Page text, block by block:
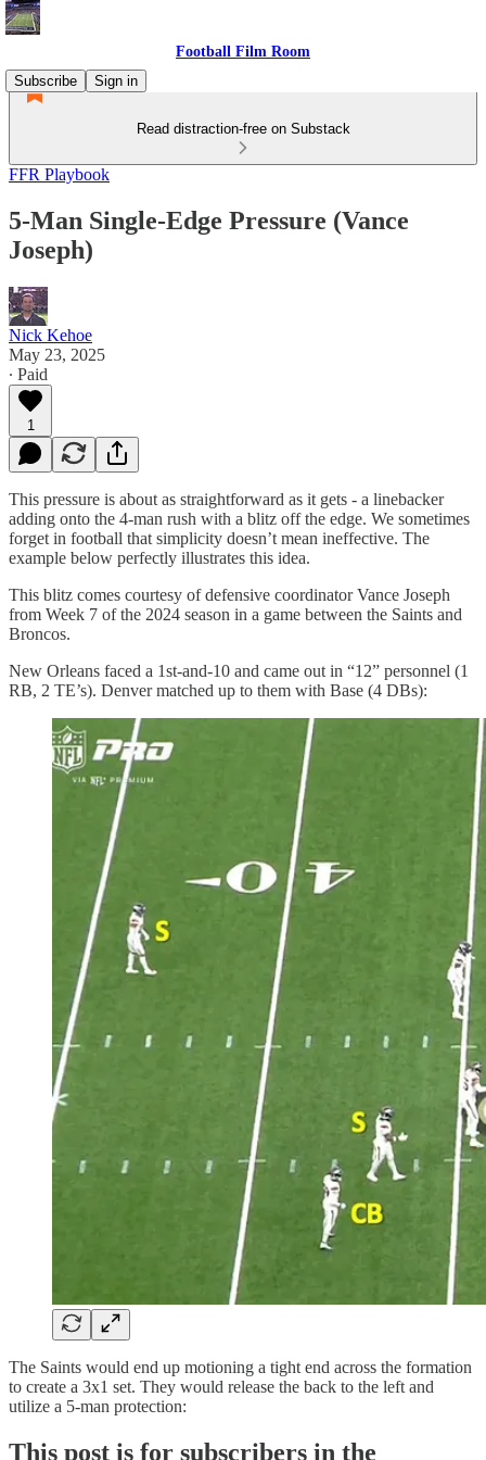
Football Film Room
Subscribe
Sign in
Read distraction-free on Substack
FFR Playbook
5-Man Single-Edge Pressure (Vance
Joseph)
Nick Kehoe
May 23, 2025
∙ Paid
1
This pressure is about as straightforward as it gets - a linebacker
adding onto the 4-man rush with a blitz off the edge. We sometimes
forget in football that simplicity doesn’t mean ineffective. The
example below perfectly illustrates this idea.
This blitz comes courtesy of defensive coordinator Vance Joseph
from Week 7 of the 2024 season in a game between the Saints and
Broncos.
New Orleans faced a 1st-and-10 and came out in “12” personnel (1
RB, 2 TE’s). Denver matched up to them with Base (4 DBs):
The Saints would end up motioning a tight end across the formation
to create a 3x1 set. They would release the back to the left and
utilize a 5-man protection:
This post is for subscribers in the